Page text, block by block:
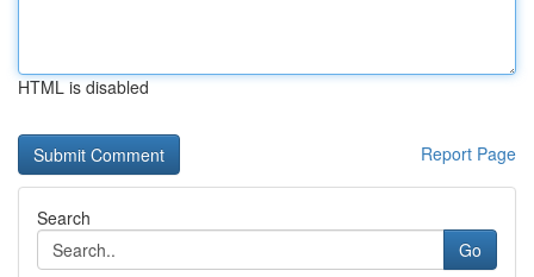
HTML is disabled
Report Page
Search
Go